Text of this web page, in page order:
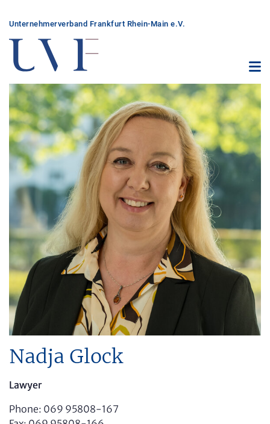
Unter­nehmer­verband Frankfurt Rhein-Main e.V.
Nadja Glock
Lawyer
Phone: 069 95808-167